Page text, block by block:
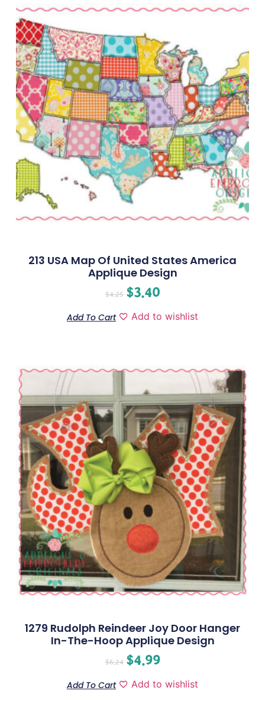
213 USA Map Of United States America
Applique Design
$4.25 $3.40
Add To Cart Add to wishlist
1279 Rudolph Reindeer Joy Door Hanger
In-The-Hoop Applique Design
$6.24 $4.99
Add To Cart Add to wishlist